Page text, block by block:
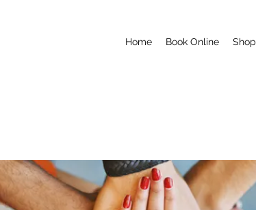
Home Book Online Shop